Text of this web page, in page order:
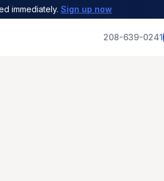
immediately. Sign up now
208-639-0241